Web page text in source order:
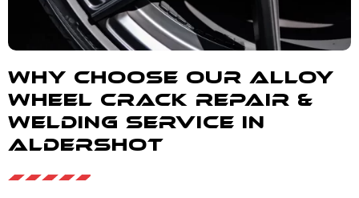
Why Choose our alloy
wheel crack repair &
welding service in
Aldershot